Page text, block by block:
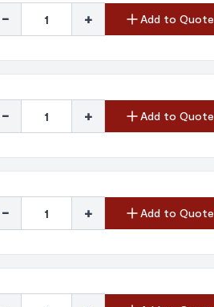
- + Add to Quote
- + Add to Quote
- + Add to Quote